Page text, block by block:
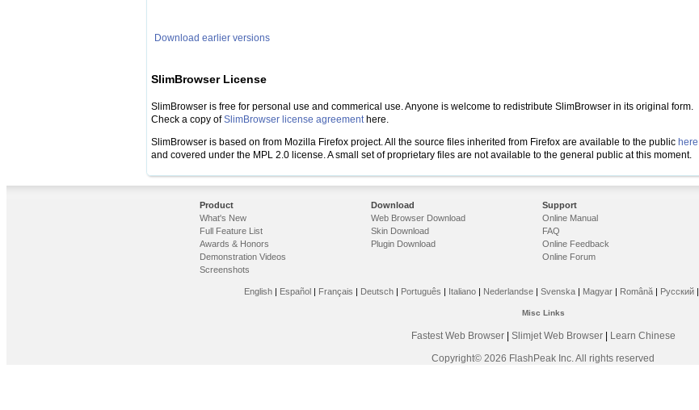
Download earlier versions
SlimBrowser License
SlimBrowser is free for personal use and commerical use. Anyone is welcome to redistribute SlimBrowser in its original form.
Check a copy ofSlimBrowser license agreementhere.
SlimBrowser is based on from Mozilla Firefox project. All the source files inherited from Firefox are available to the public here
and covered under the MPL 2.0 license. A small set of proprietary files are not available to the general public at this moment.
Product Download Support
What's New
Full Feature List
Awards & Honors
Demonstration Videos
Screenshots
Web Browser Download
Skin Download
Plugin Download
Online Manual
FAQ
Online Feedback
Online Forum
English| Español| Français | Deutsch| Português | Italiano| Nederlandse| Svenska| Magyar| Română| Русский|
Misc Links
Fastest Web Browser| Slimjet Web Browser|
Learn Chinese
Copyright© 2026 FlashPeak Inc. All rights reserved